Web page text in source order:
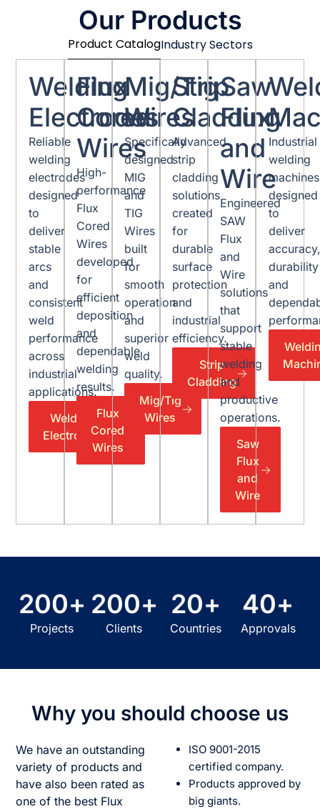
Our Products
Product CatalogIndustry Sectors
Welding
Electrodes
Reliable
welding
electrodes
designed
to
deliver
stable
arcs
and
consistent
weld
performance
across
industrial
applications.
Welding
Electrodes
Flux
Cored
Wires
High-
performance
Flux
Cored
Wires
developed
for
efficient
deposition
and
dependable
welding
results.
Flux
Cored
Wires
Mig/Tig
Wires
Specifically
designed
MIG
and
TIG
Wires
built
for
smooth
operation
and
superior
weld
quality.
Mig/Tig
Wires
Strip
Cladding
Advanced
strip
cladding
solutions
created
for
durable
surface
protection
and
industrial
efficiency.
Strip
Cladding
Saw
Flux
and
Wire
Engineered
SAW
Flux
and
Wire
solutions
that
support
stable
welding
and
productive
operations.
Saw
Flux
and
Wire
Industrial
welding
machines
designed
to
deliver
accuracy,
durability
and
Projects
200+
Clients
200+
Countries
20+
Approvals
40+
Why you should choose us
We have an outstanding
variety of products and
have also been rated as
one of the best Flux
ISO 9001-2015
certified company.
Products approved by
big giants.